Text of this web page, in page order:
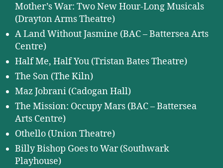
Mother’s War: Two New Hour-Long Musicals
(Drayton Arms Theatre)
A Land Without Jasmine (BAC – Battersea Arts
Centre)
Half Me, Half You (Tristan Bates Theatre)
The Son (The Kiln)
Maz Jobrani (Cadogan Hall)
The Mission: Occupy Mars (BAC – Battersea
Arts Centre)
Othello (Union Theatre)
Billy Bishop Goes to War (Southwark
Playhouse)